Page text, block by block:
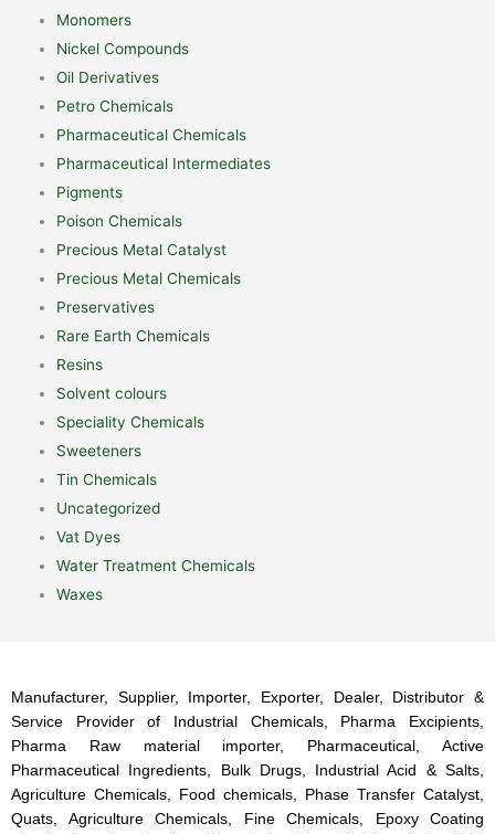
Monomers
Nickel Compounds
Oil Derivatives
Petro Chemicals
Pharmaceutical Chemicals
Pharmaceutical Intermediates
Pigments
Poison Chemicals
Precious Metal Catalyst
Precious Metal Chemicals
Preservatives
Rare Earth Chemicals
Resins
Solvent colours
Speciality Chemicals
Sweeteners
Tin Chemicals
Uncategorized
Vat Dyes
Water Treatment Chemicals
Waxes
Manufacturer, Supplier, Importer, Exporter, Dealer, Distributor &
Service Provider of Industrial Chemicals, Pharma Excipients,
Pharma Raw material importer, Pharmaceutical, Active
Pharmaceutical Ingredients, Bulk Drugs, Industrial Acid & Salts,
Agriculture Chemicals, Food chemicals, Phase Transfer Catalyst,
Quats, Agriculture Chemicals, Fine Chemicals, Epoxy Coating